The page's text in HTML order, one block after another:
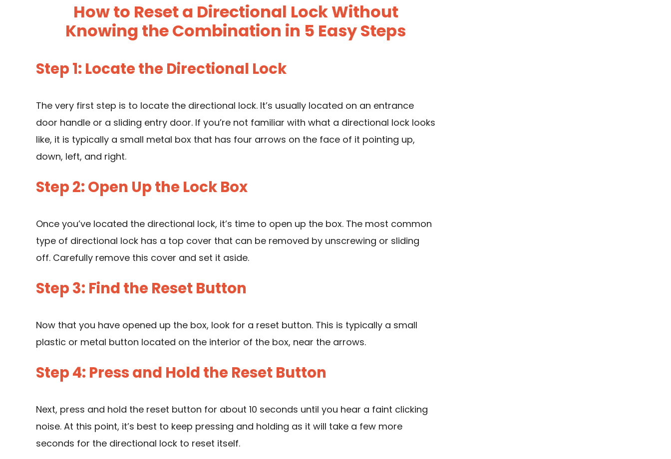
How to Reset a Directional Lock Without
Knowing the Combination in 5 Easy Steps
Step 1: Locate the Directional Lock
The very first step is to locate the directional lock. It’s usually located on an entrance
door handle or a sliding entry door. If you’re not familiar with what a directional lock looks
like, it is typically a small metal box that has four arrows on the face of it pointing up,
down, left, and right.
Step 2: Open Up the Lock Box
Once you’ve located the directional lock, it’s time to open up the box. The most common
type of directional lock has a top cover that can be removed by unscrewing or sliding
off. Carefully remove this cover and set it aside.
Step 3: Find the Reset Button
Now that you have opened up the box, look for a reset button. This is typically a small
plastic or metal button located on the interior of the box, near the arrows.
Step 4: Press and Hold the Reset Button
Next, press and hold the reset button for about 10 seconds until you hear a faint clicking
noise. At this point, it’s best to keep pressing and holding as it will take a few more
seconds for the directional lock to reset itself.